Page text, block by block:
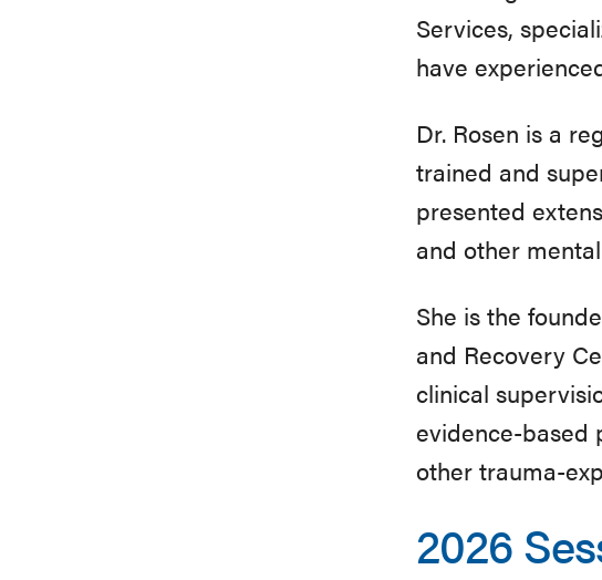
Services,
have
Dr. Rosen is a
trained and
presented
and other
She is the
and Recovery
clinical
evidence-based
other trauma-
2026